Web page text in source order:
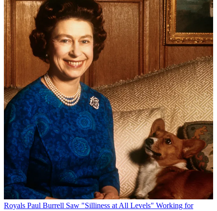
Royals Paul Burrell Saw "Silliness at All Levels" Working for